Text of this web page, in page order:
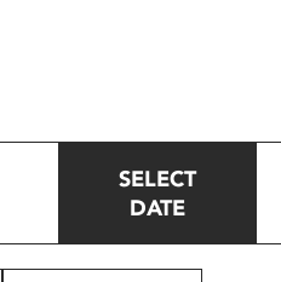
SELECT
DATE